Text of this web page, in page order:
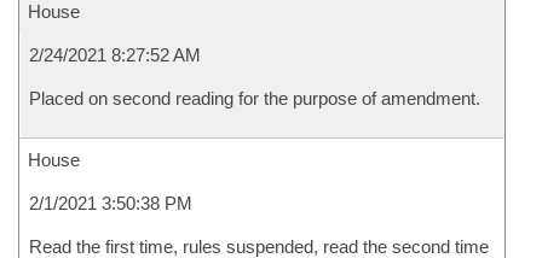
House
2/24/2021 8:27:52 AM
Placed on second reading for the purpose of amendment.
House
2/1/2021 3:50:38 PM
Read the first time, rules suspended, read the second time